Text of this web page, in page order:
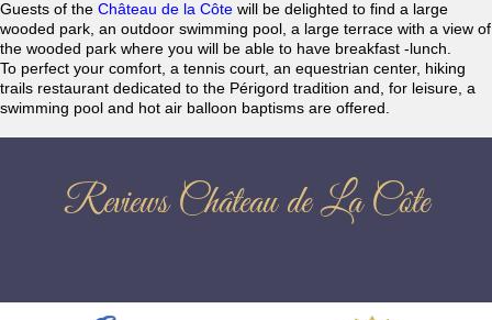
Guests of the Château de la Côte will be delighted to find a large
wooded park, an outdoor swimming pool, a large terrace with a view of
the wooded park where you will be able to have breakfast -lunch.
To perfect your comfort, a tennis court, an equestrian center, hiking
trails restaurant dedicated to the Périgord tradition and, for leisure, a
swimming pool and hot air balloon baptisms are offered.
Reviews Château de La Côte